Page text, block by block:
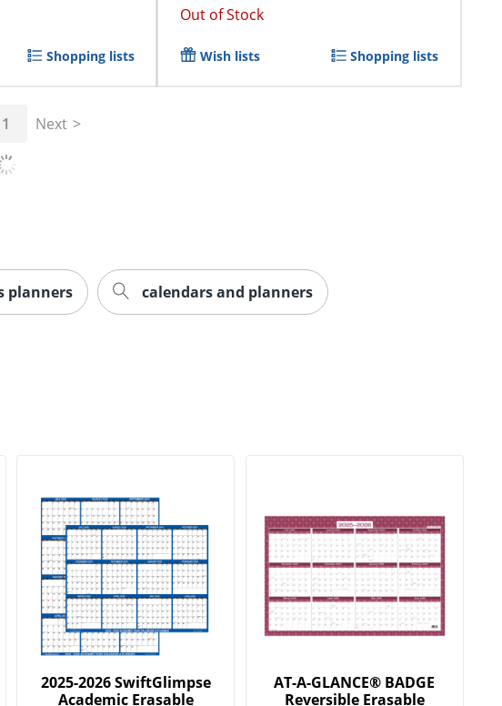
Shopping lists
Out of Stock
Wish lists Shopping lists
1 Next
planners calendars and planners
2025-2026 SwiftGlimpse
Academic Erasable
AT-A-GLANCE® BADGE
Reversible Erasable